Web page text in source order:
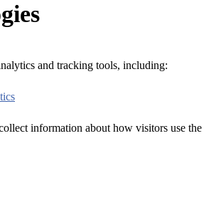
and tracking tools, including:
information about how visitors use the